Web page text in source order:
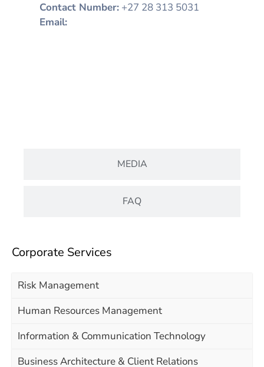
Contact Number: +27 28 313 5031
Email:
MEDIA
FAQ
Corporate Services
Risk Management
Human Resources Management
Information & Communication Technology
Business Architecture & Client Relations